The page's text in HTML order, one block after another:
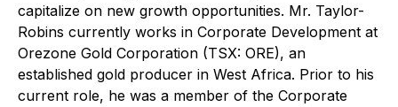
capitalize on new growth opportunities. Mr. Taylor-
Robins currently works in Corporate Development at
Orezone Gold Corporation (TSX: ORE), an
established gold producer in West Africa. Prior to his
current role, he was a member of the Corporate